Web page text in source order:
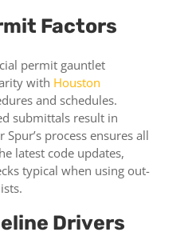
Factors
permit gauntlet
with Houston
and schedules.
submittals result in
process ensures all
latest code updates,
typical when using out-
Drivers